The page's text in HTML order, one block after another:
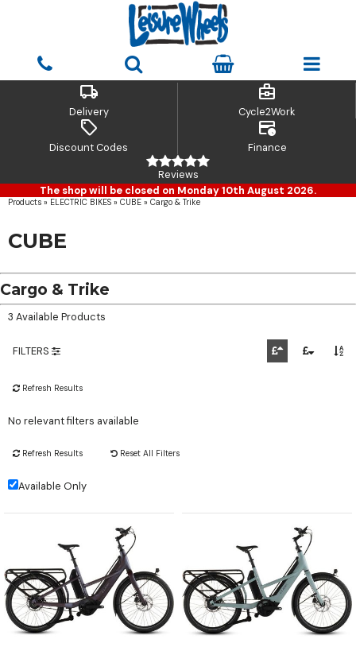
local_shipping
Delivery
business_center
Cycle2Work
sell
Discount Codes
credit_card_clock
Finance
Reviews
The shop will be closed on Monday 10th August 2026.
Products » ELECTRIC BIKES » CUBE » Cargo & Trike
CUBE
Cargo & Trike
3 Available Products
FILTERS
Refresh Results
No relevant filters available
Refresh Results Reset All Filters
Available Only